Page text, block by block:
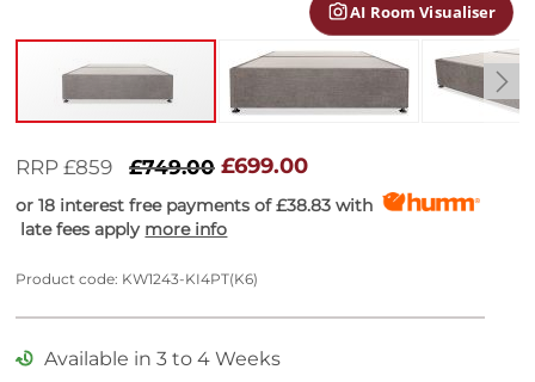
AI Room Visualiser
to
beginning
of
images
RRP £859 £749.00 £699.00
or 18 interest free payments of£38.83 with
late fees apply more info
Product code: KW1243-KI4PT(K6)
Available in 3 to 4 Weeks